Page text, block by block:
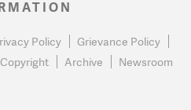
Policy
Grievance Policy
Copyright Archive Newsroom